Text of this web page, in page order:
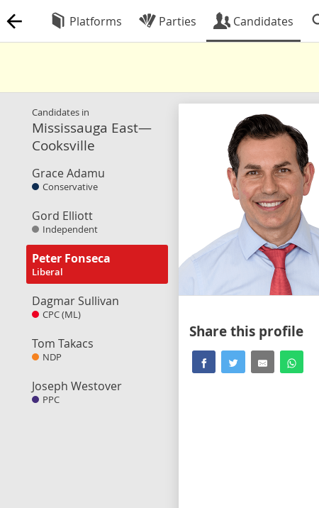
Platforms Parties Candidates
Candidates in
Mississauga East—
Cooksville
Grace Adamu
Conservative
Gord Elliott
Independent
Peter Fonseca
Liberal
Dagmar Sullivan
CPC (ML)
Tom Takacs
NDP
Joseph Westover
PPC
Share this profile